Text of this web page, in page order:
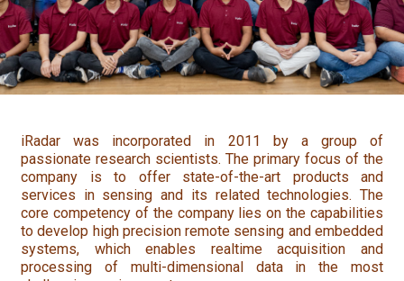
iRadar was incorporated in 2011 by a group of
passionate research scientists. The primary focus of the
company is to offer state-of-the-art products and
services in sensing and its related technologies. The
core competency of the company lies on the capabilities
to develop high precision remote sensing and embedded
systems, which enables realtime acquisition and
processing of multi-dimensional data in the most